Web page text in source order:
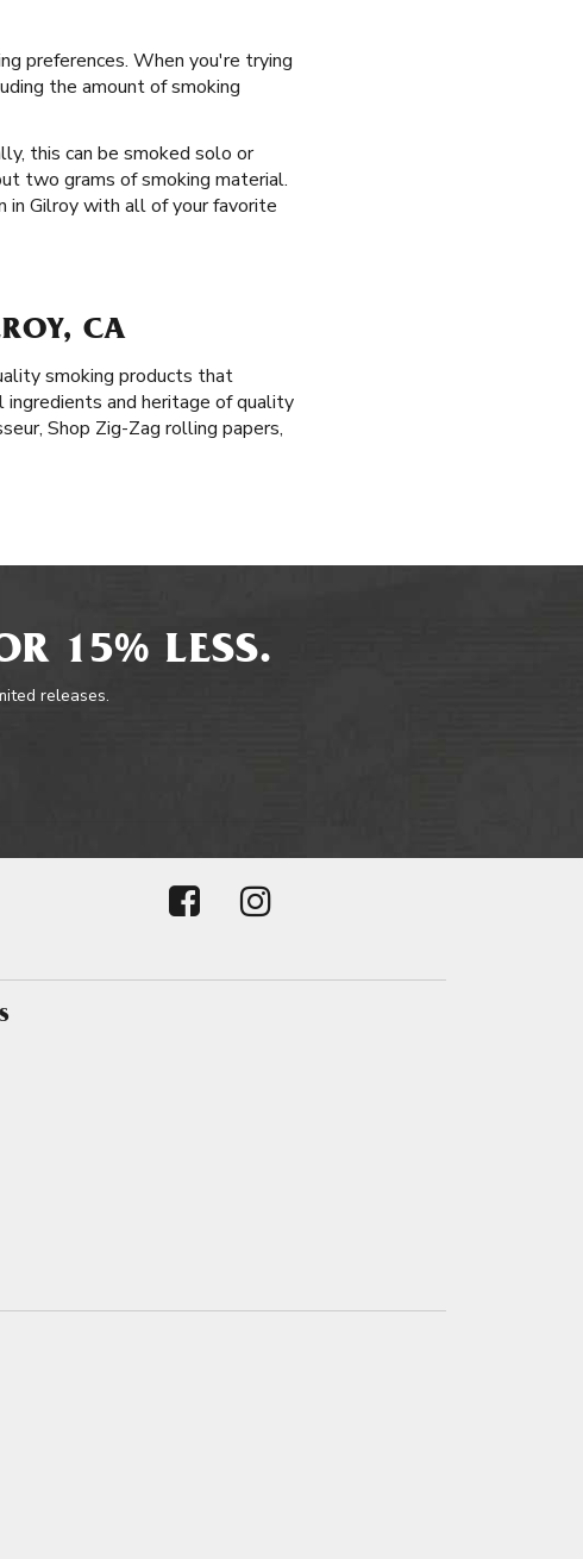
preferences. When you're trying
the amount of smoking
this can be smoked solo or
two grams of smoking material.
in Gilroy with all of your favorite
CA
smoking products that
ingredients and heritage of quality
Shop Zig-Zag rolling papers,
15% LESS.
releases.